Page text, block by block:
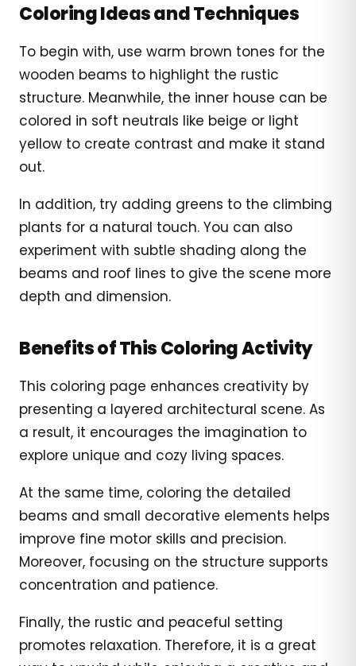
Coloring Ideas and Techniques
To begin with, use warm brown tones for the
wooden beams to highlight the rustic
structure. Meanwhile, the inner house can be
colored in soft neutrals like beige or light
yellow to create contrast and make it stand
out.
In addition, try adding greens to the climbing
plants for a natural touch. You can also
experiment with subtle shading along the
beams and roof lines to give the scene more
depth and dimension.
Benefits of This Coloring Activity
This coloring page enhances creativity by
presenting a layered architectural scene. As
a result, it encourages the imagination to
explore unique and cozy living spaces.
At the same time, coloring the detailed
beams and small decorative elements helps
improve fine motor skills and precision.
Moreover, focusing on the structure supports
concentration and patience.
Finally, the rustic and peaceful setting
promotes relaxation. Therefore, it is a great